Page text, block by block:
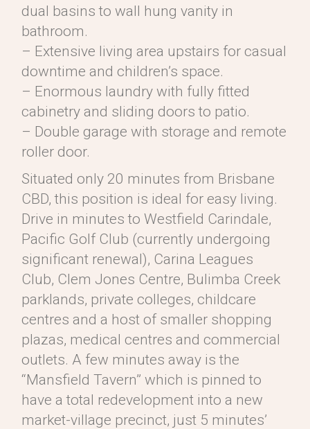
dual basins to wall hung vanity in
bathroom.
– Extensive living area upstairs for casual
downtime and children’s space.
– Enormous laundry with fully fitted
cabinetry and sliding doors to patio.
– Double garage with storage and remote
roller door.
Situated only 20 minutes from Brisbane
CBD, this position is ideal for easy living.
Drive in minutes to Westfield Carindale,
Pacific Golf Club (currently undergoing
significant renewal), Carina Leagues
Club, Clem Jones Centre, Bulimba Creek
parklands, private colleges, childcare
centres and a host of smaller shopping
plazas, medical centres and commercial
outlets. A few minutes away is the
“Mansfield Tavern” which is pinned to
have a total redevelopment into a new
market-village precinct, just 5 minutes’